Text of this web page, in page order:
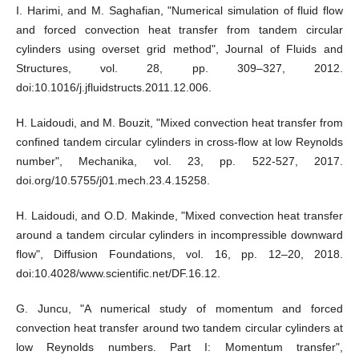
I. Harimi, and M. Saghafian, "Numerical simulation of fluid flow
and forced convection heat transfer from tandem circular
cylinders using overset grid method", Journal of Fluids and
Structures, vol. 28, pp. 309–327, 2012.
doi:10.1016/j.jfluidstructs.2011.12.006.
H. Laidoudi, and M. Bouzit, "Mixed convection heat transfer from
confined tandem circular cylinders in cross-flow at low Reynolds
number", Mechanika, vol. 23, pp. 522-527, 2017.
doi.org/10.5755/j01.mech.23.4.15258.
H. Laidoudi, and O.D. Makinde, "Mixed convection heat transfer
around a tandem circular cylinders in incompressible downward
flow", Diffusion Foundations, vol. 16, pp. 12–20, 2018.
doi:10.4028/www.scientific.net/DF.16.12.
G. Juncu, "A numerical study of momentum and forced
convection heat transfer around two tandem circular cylinders at
low Reynolds numbers. Part I: Momentum transfer",